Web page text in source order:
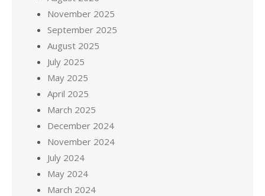
November 2025
September 2025
August 2025
July 2025
May 2025
April 2025
March 2025
December 2024
November 2024
July 2024
May 2024
March 2024